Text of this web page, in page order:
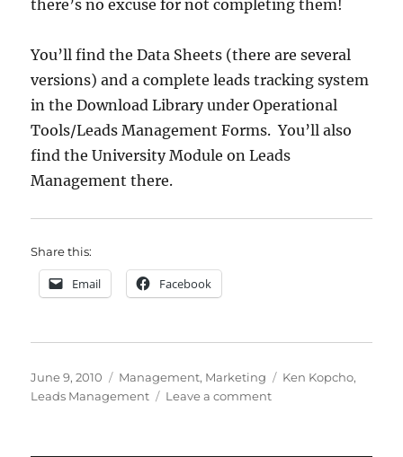
there’s no excuse for not completing them!
You’ll find the Data Sheets (there are several
versions) and a complete leads tracking system
in the Download Library under Operational
Tools/Leads Management Forms. You’ll also
find the University Module on Leads
Management there.
Share this:
Email Facebook
Posted
on
June 9, 2010 Categories
Management, Marketing Tags
Ken Kopcho,
Leads Management
Leave a commenton